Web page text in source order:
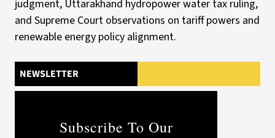
NEWSLETTER
Subscribe To Our